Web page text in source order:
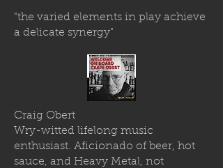
"the varied elements in play achieve
a delicate synergy"
Craig Obert
Wry-witted lifelong music
enthusiast. Aficionado of beer, hot
sauce, and Heavy Metal, not